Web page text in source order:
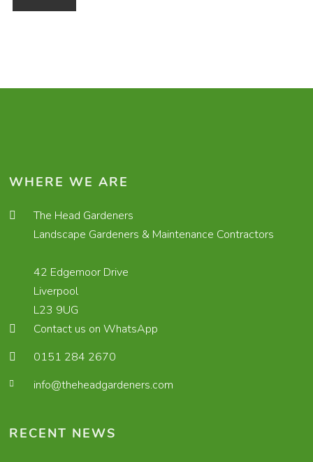
WHERE WE ARE
The Head Gardeners
Landscape Gardeners & Maintenance Contractors
42 Edgemoor Drive
Liverpool
L23 9UG
Contact us on WhatsApp
0151 284 2670
info@theheadgardeners.com
RECENT NEWS